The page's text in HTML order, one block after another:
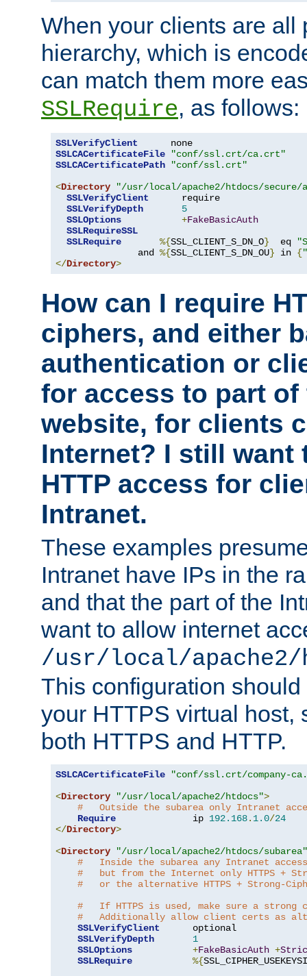
When your clients are all
hierarchy, which is
can match them more
SSLRequire, as follows:
SSLVerifyClient
SSLCACertificateFile
"conf/ssl.crt/ca.crt"
SSLCACertificatePath
"conf/ssl.crt"
<Directory
"/usr/local/apache2/htdocs/secure/
SSLVerifyClient
      require
SSLVerifyDepth
5
SSLOptions
+FakeBasicAuth
SSLRequireSSL
SSLRequire
%{SSL_CLIENT_S_DN_O}
  eq
               and
%{SSL_CLIENT_S_DN_OU} in {
</Directory>
How can I require
ciphers, and either
authentication or
for access to part of
website, for clients
Internet? I still want
HTTP access for
Intranet.
These examples
Intranet have IPs in the
and that the part of the
want to allow internet
/usr/local/apache2/
This configuration
your HTTPS virtual host,
both HTTPS and HTTP.
SSLCACertificateFile
"conf/ssl.crt/company-
<Directory "/usr/local/apache2/htdocs">
#   Outside the subarea only Intranet
Require
              ip
192.168. 1.0/24
</Directory>
<Directory
"/usr/local/apache2/htdocs/subarea"
#   Inside the subarea any Intranet
#   but from the Internet only HTTPS +
#   or the alternative HTTPS + Strong-
#   If HTTPS is used, make sure a strong
#   Additionally allow client certs as
SSLVerifyClient
      optional
SSLVerifyDepth
1
SSLOptions
+FakeBasicAuth +
SSLRequire
%{